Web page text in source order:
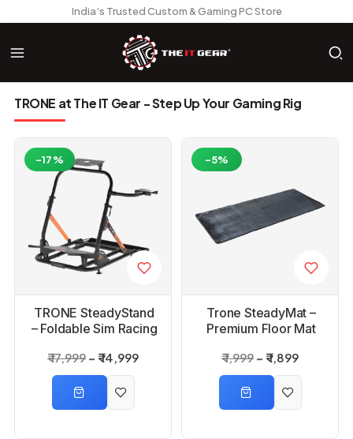
India’s Trusted Custom & Gaming PC Store
TRONE at The IT Gear - Step Up Your Gaming Rig
TRONE SteadyStand
– Foldable Sim Racing
Beginners & Pros
₹ 17,999 ₹ 14,999
-17%
Trone SteadyMat –
Premium Floor Mat
₹ 1,999 ₹ 1,899
-5%